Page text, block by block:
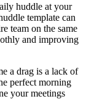
huddle at your
template can
team on the same
and improving
a drag is a lack of
perfect morning
your meetings